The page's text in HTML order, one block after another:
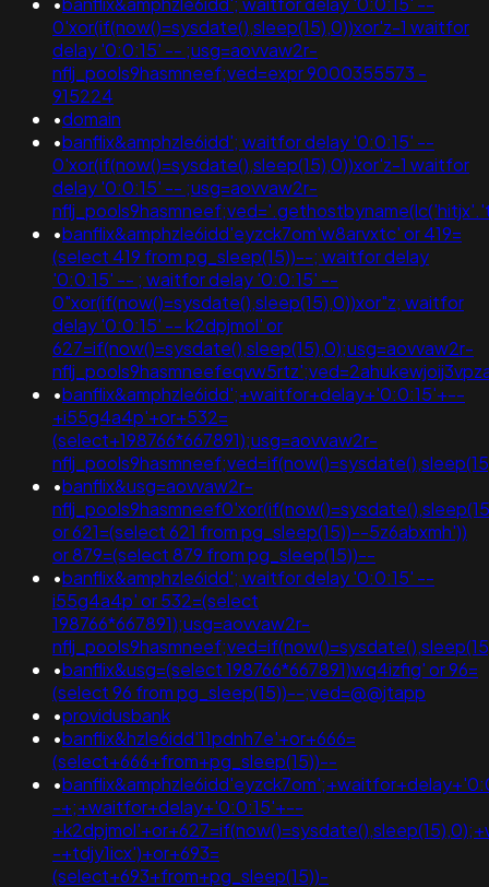
0'xor(if(now()=sysdate(),sleep(15),0))xor'z-1 waitfor
delay '0:0:15' -- ;usg=aovvaw2r-
nflj_pools9hasmneef;ved=expr 9000355573 -
915224
•domain
•banflix&amphzle6idd'; waitfor delay '0:0:15' --
0'xor(if(now()=sysdate(),sleep(15),0))xor'z-1 waitfor
delay '0:0:15' -- ;usg=aovvaw2r-
•banflix&amphzle6idd'eyzck7om'w8arvxtc' or 419=
(select 419 from pg_sleep(15))--; waitfor delay
'0:0:15' -- ; waitfor delay '0:0:15' --
0"xor(if(now()=sysdate(),sleep(15),0))xor"z; waitfor
delay '0:0:15' -- k2dpjmol' or
627=if(now()=sysdate(),sleep(15),0);usg=aovvaw2r-
•banflix&amphzle6idd';+waitfor+delay+'0:0:15'+--
+i55g4a4p'+or+532=
(select+198766*667891);usg=aovvaw2r-
•banflix&usg=aovvaw2r-
or 621=(select 621 from pg_sleep(15))--5z6abxmh'))
or 879=(select 879 from pg_sleep(15))--
•banflix&amphzle6idd'; waitfor delay '0:0:15' --
i55g4a4p' or 532=(select
198766*667891);usg=aovvaw2r-
•banflix&usg=(select 198766*667891)wq4izfig' or 96=
(select 96 from pg_sleep(15))--;ved=@@jtapp
•providusbank
•banflix&hzle6idd'11pdnh7e'+or+666=
(select+666+from+pg_sleep(15))--
•
-+;+waitfor+delay+'0:0:15'+--
-+tdjy1icx')+or+693=
(select+693+from+pg_sleep(15))-